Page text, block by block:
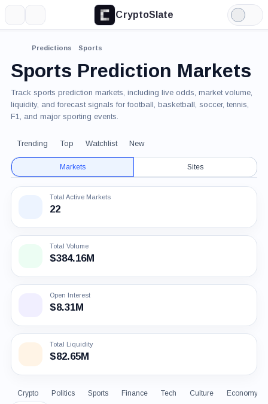
CryptoSlate
Light
Mode
Predictions Sports
Sports Prediction Markets
Track sports prediction markets, including live odds, market volume,
liquidity, and forecast signals for football, basketball, soccer, tennis,
F1, and major sporting events.
Trending Top Watchlist New
Markets Sites
Total Active Markets
22
Total Volume
$384.16M
Open Interest
$8.31M
Total Liquidity
$82.65M
Crypto Politics Sports Finance Tech Culture
Economy